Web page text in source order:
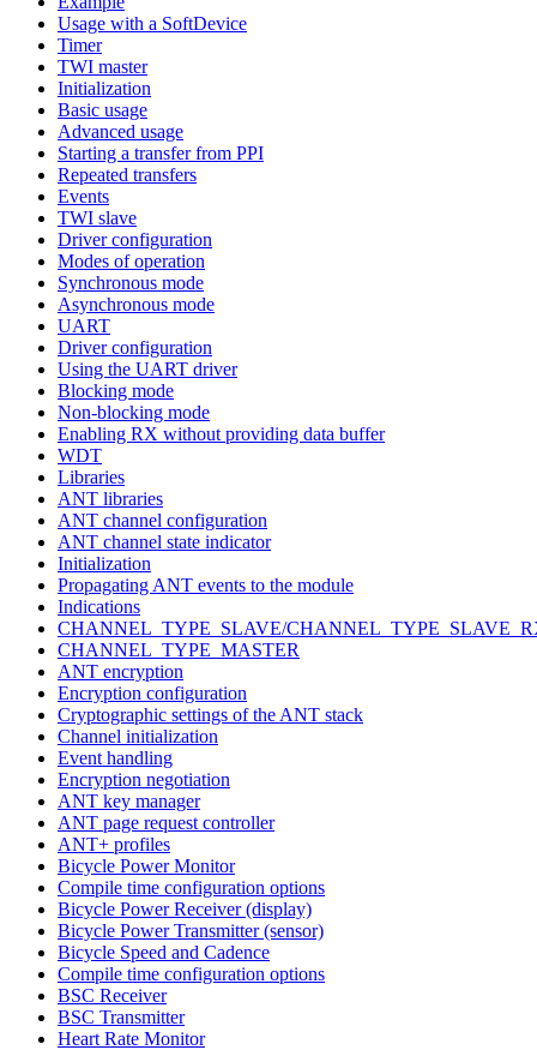
Usage with a SoftDevice
Timer
TWI master
Initialization
Basic usage
Advanced usage
Starting a transfer from PPI
Repeated transfers
Events
TWI slave
Driver configuration
Modes of operation
Synchronous mode
Asynchronous mode
UART
Driver configuration
Using the UART driver
Blocking mode
Non-blocking mode
Enabling RX without providing data buffer
WDT
Libraries
ANT libraries
ANT channel configuration
ANT channel state indicator
Initialization
Propagating ANT events to the module
Indications
CHANNEL_TYPE_SLAVE/
CHANNEL_TYPE_MASTER
ANT encryption
Encryption configuration
Cryptographic settings of the ANT stack
Channel initialization
Event handling
Encryption negotiation
ANT key manager
ANT page request controller
ANT+ profiles
Bicycle Power Monitor
Compile time configuration options
Bicycle Power Receiver (display)
Bicycle Power Transmitter (sensor)
Bicycle Speed and Cadence
Compile time configuration options
BSC Receiver
BSC Transmitter
Heart Rate Monitor